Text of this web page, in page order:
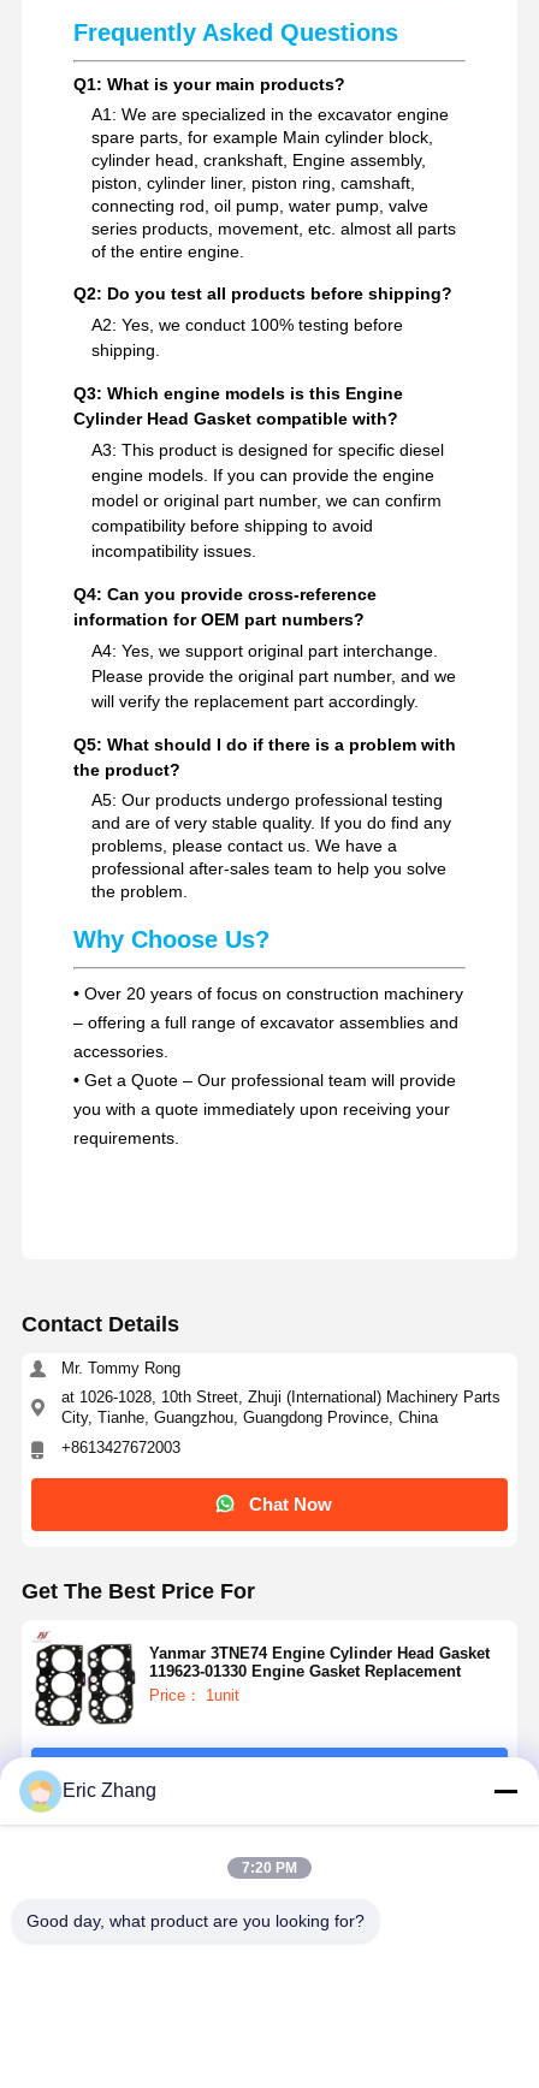
Frequently Asked Questions
Q1: What is your main products?
A1: We are specialized in the excavator engine
spare parts, for example Main cylinder block,
cylinder head, crankshaft, Engine assembly,
piston, cylinder liner, piston ring, camshaft,
connecting rod, oil pump, water pump, valve
series products, movement, etc. almost all parts
of the entire engine.
Q2: Do you test all products before shipping?
A2: Yes, we conduct 100% testing before
shipping.
Q3: Which engine models is this Engine
Cylinder Head Gasket compatible with?
A3: This product is designed for specific diesel
engine models. If you can provide the engine
model or original part number, we can confirm
compatibility before shipping to avoid
incompatibility issues.
Q4: Can you provide cross-reference
information for OEM part numbers?
A4: Yes, we support original part interchange.
Please provide the original part number, and we
will verify the replacement part accordingly.
Q5: What should I do if there is a problem with
the product?
A5: Our products undergo professional testing
and are of very stable quality. If you do find any
problems, please contact us. We have a
professional after-sales team to help you solve
the problem.
Why Choose Us?
• Over 20 years of focus on construction machinery
– offering a full range of excavator assemblies and
accessories.
• Get a Quote – Our professional team will provide
you with a quote immediately upon receiving your
requirements.
Contact Details
Mr. Tommy Rong
at 1026-1028, 10th Street, Zhuji (International) Machinery Parts
City, Tianhe, Guangzhou, Guangdong Province, China
+8613427672003
Chat Now
Get The Best Price For
Yanmar 3TNE74 Engine Cylinder Head Gasket
119623-01330 Engine Gasket Replacement
Price： 1unit
Recommended Products
Eric Zhang
7:20 PM
Good day, what product are you looking for?